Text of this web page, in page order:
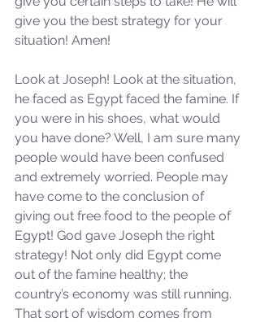
give you the best strategy for your
situation! Amen!
Look at Joseph! Look at the situation,
he faced as Egypt faced the famine. If
you were in his shoes, what would
you have done? Well, I am sure many
people would have been confused
and extremely worried. People may
have come to the conclusion of
giving out free food to the people of
Egypt! God gave Joseph the right
strategy! Not only did Egypt come
out of the famine healthy; the
country’s economy was still running.
That sort of wisdom comes from